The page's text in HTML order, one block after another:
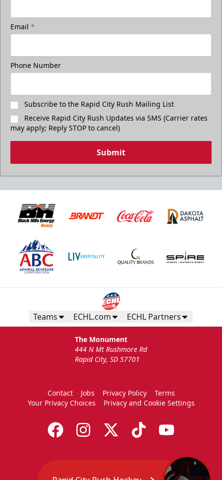
Email *
Phone Number
Subscribe to the Rapid City Rush Mailing List
Receive Rapid City Rush Updates via SMS (Carrier rates
may apply; Reply STOP to cancel)
Submit
Teams ECHL.com ECHL Partners
The Monument
444 N Mt Rushmore Rd
Rapid City, SD 57701
Contact Jobs Privacy Policy
Terms
Your Privacy Choices
Privacy and Cookie Settings